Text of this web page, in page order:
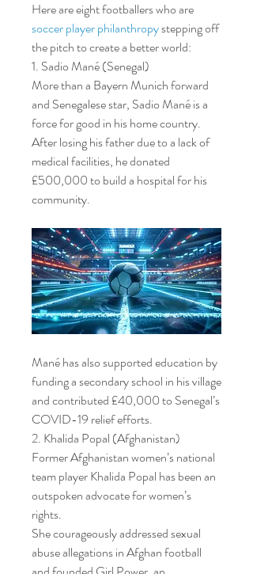
soccer player philanthropy stepping off
the pitch to create a better world:
1. Sadio Mané (Senegal)
More than a Bayern Munich forward
and Senegalese star, Sadio Mané is a
force for good in his home country.
After losing his father due to a lack of
medical facilities, he donated
£500,000 to build a hospital for his
community.
Mané has also supported education by
funding a secondary school in his village
and contributed £40,000 to Senegal’s
COVID-19 relief efforts.
2. Khalida Popal (Afghanistan)
Former Afghanistan women’s national
team player Khalida Popal has been an
outspoken advocate for women’s
rights.
She courageously addressed sexual
abuse allegations in Afghan football